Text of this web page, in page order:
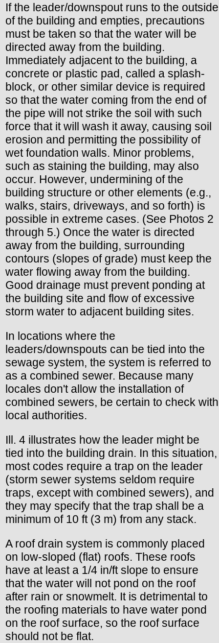
If the leader/downspout runs to the outside
of the building and empties, precautions
must be taken so that the water will be
directed away from the building.
Immediately adjacent to the building, a
concrete or plastic pad, called a splash-
block, or other similar device is required
so that the water coming from the end of
the pipe will not strike the soil with such
force that it will wash it away, causing soil
erosion and permitting the possibility of
wet foundation walls. Minor problems,
such as staining the building, may also
occur. However, undermining of the
building structure or other elements (e.g.,
walks, stairs, driveways, and so forth) is
possible in extreme cases. (See Photos 2
through 5.) Once the water is directed
away from the building, surrounding
contours (slopes of grade) must keep the
water flowing away from the building.
Good drainage must prevent ponding at
the building site and flow of excessive
storm water to adjacent building sites.
In locations where the
leaders/downspouts can be tied into the
sewage system, the system is referred to
as a combined sewer. Because many
locales don't allow the installation of
combined sewers, be certain to check with
local authorities.
Ill. 4 illustrates how the leader might be
tied into the building drain. In this situation,
most codes require a trap on the leader
(storm sewer systems seldom require
traps, except with combined sewers), and
they may specify that the trap shall be a
minimum of 10 ft (3 m) from any stack.
A roof drain system is commonly placed
on low-sloped (flat) roofs. These roofs
have at least a 1/4 in/ft slope to ensure
that the water will not pond on the roof
after rain or snowmelt. It is detrimental to
the roofing materials to have water pond
on the roof surface, so the roof surface
should not be flat.